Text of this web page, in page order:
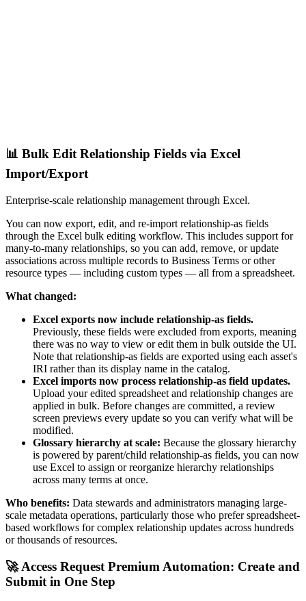
📊 Bulk Edit Relationship Fields via Excel
Import/Export
Enterprise-scale relationship management through Excel.
You can now export, edit, and re-import relationship-as fields
through the Excel bulk editing workflow. This includes support for
many-to-many relationships, so you can add, remove, or update
associations across multiple records to Business Terms or other
resource types — including custom types — all from a spreadsheet.
What changed:
Excel exports now include relationship-as fields.
Previously, these fields were excluded from exports, meaning
there was no way to view or edit them in bulk outside the UI.
Note that relationship-as fields are exported using each asset's
IRI rather than its display name in the catalog.
Excel imports now process relationship-as field updates.
Upload your edited spreadsheet and relationship changes are
applied in bulk. Before changes are committed, a review
screen previews every update so you can verify what will be
modified.
Glossary hierarchy at scale: Because the glossary hierarchy
is powered by parent/child relationship-as fields, you can now
use Excel to assign or reorganize hierarchy relationships
across many terms at once.
Who benefits: Data stewards and administrators managing large-
scale metadata operations, particularly those who prefer spreadsheet-
based workflows for complex relationship updates across hundreds
or thousands of resources.
🚀 Access Request Premium Automation: Create and
Submit in One Step